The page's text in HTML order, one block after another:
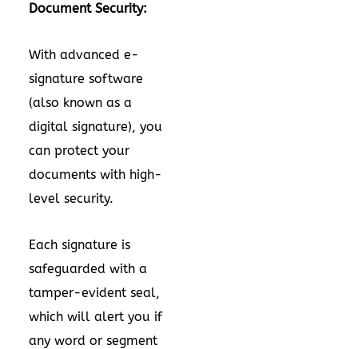
Document Security:
With advanced e-
signature software
(also known as a
digital signature), you
can protect your
documents with high-
level security.
Each signature is
safeguarded with a
tamper-evident seal,
which will alert you if
any word or segment